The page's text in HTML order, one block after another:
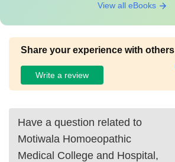
View all eBooks
Share your experience with others
Write a review
Have a question related to
Motiwala Homoeopathic
Medical College and Hospital,